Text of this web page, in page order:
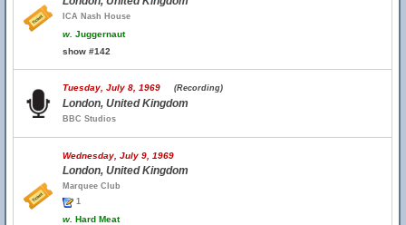
ICA Nash House
w. Juggernaut
show #142
Tuesday, July 8, 1969 (Recording)
London, United Kingdom
BBC Studios
Wednesday, July 9, 1969
London, United Kingdom
Marquee Club
1
w. Hard Meat